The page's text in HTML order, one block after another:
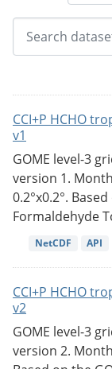
CCI+P HCHO
v1
GOME level-3
version 1.
0.2°x0.2°.
Formaldehyde
NetCDF API
CCI+P HCHO
v2
GOME level-3
version 2.